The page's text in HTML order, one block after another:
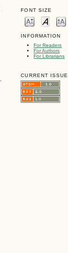
FONT SIZE
INFORMATION
For Readers
For Authors
For Librarians
CURRENT ISSUE